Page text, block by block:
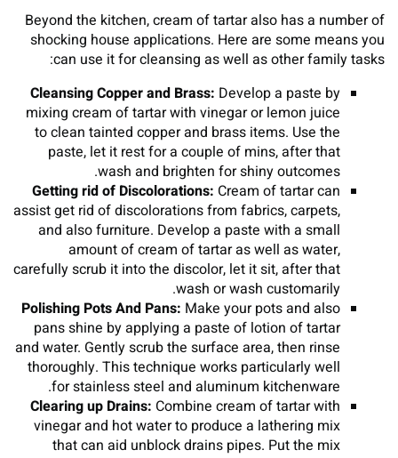
Beyond the kitchen, cream of tartar also has a number of
shocking house applications. Here are some means you
can use it for cleansing as well as other family tasks:
Cleansing Copper and Brass: Develop a paste by
mixing cream of tartar with vinegar or lemon juice
to clean tainted copper and brass items. Use the
paste, let it rest for a couple of mins, after that
wash and brighten for shiny outcomes.
Getting rid of Discolorations: Cream of tartar can
assist get rid of discolorations from fabrics, carpets,
and also furniture. Develop a paste with a small
amount of cream of tartar as well as water,
carefully scrub it into the discolor, let it sit, after that
wash or wash customarily.
Polishing Pots And Pans: Make your pots and also
pans shine by applying a paste of lotion of tartar
and water. Gently scrub the surface area, then rinse
thoroughly. This technique works particularly well
for stainless steel and aluminum kitchenware.
Clearing up Drains: Combine cream of tartar with
vinegar and hot water to produce a lathering mix
that can aid unblock drains pipes. Put the mix